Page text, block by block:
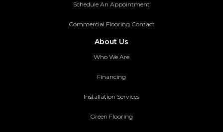
Schedule An Appointment
Commercial Flooring Contact
About Us
Who We Are
Financing
Installation Services
Green Flooring